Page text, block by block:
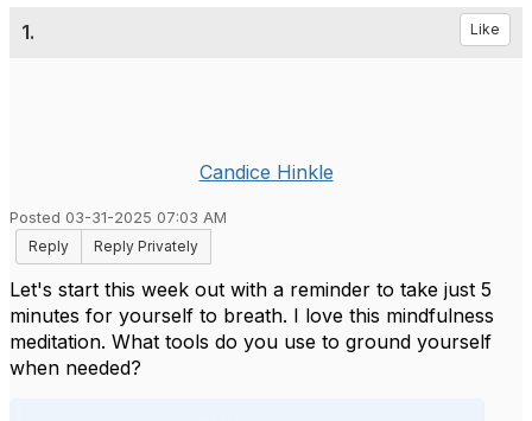
1. Like
Candice Hinkle
Posted 03-31-2025 07:03 AM
Reply
Reply Privately
Let's start this week out with a reminder to take just 5
minutes for yourself to breath. I love this mindfulness
meditation. What tools do you use to ground yourself
when needed?